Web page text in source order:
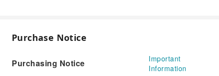
Purchase Notice
Purchasing Notice
Important
Information